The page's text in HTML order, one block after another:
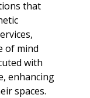
that
of mind
with
enhancing
spaces.